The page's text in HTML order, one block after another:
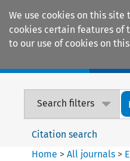
We use cookies on this
cookies certain features of
to our use of cookies on
Search filters
Citation search
Home >All journals >